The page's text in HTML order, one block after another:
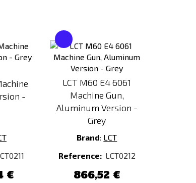
-
€
to
Compare
LCT M60 E4 6061
Machine Gun,
Aluminum Version -
Grey
Brand: LCT
Reference: LCT0212
866,52 €
Compare